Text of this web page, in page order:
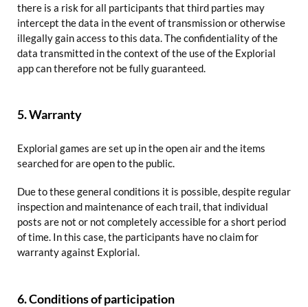
there is a risk for all participants that third parties may
intercept the data in the event of transmission or otherwise
illegally gain access to this data. The confidentiality of the
data transmitted in the context of the use of the Explorial
app can therefore not be fully guaranteed.
5. Warranty
Explorial games are set up in the open air and the items
searched for are open to the public.
Due to these general conditions it is possible, despite regular
inspection and maintenance of each trail, that individual
posts are not or not completely accessible for a short period
of time. In this case, the participants have no claim for
warranty against Explorial.
6. Conditions of participation